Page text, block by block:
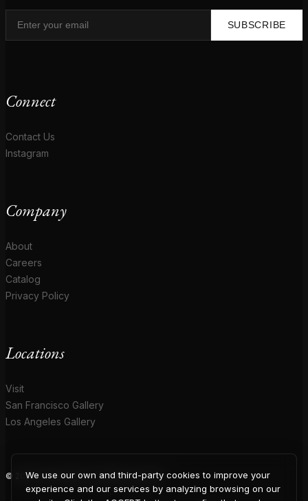
SUBSCRIBE
Connect
Contact Us
Instagram
Company
About
Careers
Catalog
Privacy Policy
Locations
Visit
San Francisco Gallery
Los Angeles Gallery
© 2026 Coup D'Etat. All rights reserved.
We use our own and third-party cookies to improve your
experience and our services by analyzing browsing on our